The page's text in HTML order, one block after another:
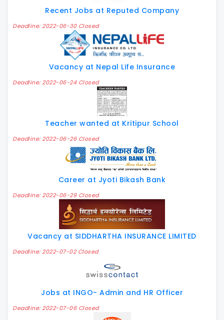
Recent Jobs at Reputed Company
Deadline: 2022-06-30 Closed
Vacancy at Nepal Life Insurance
Deadline: 2022-06-24 Closed
Teacher wanted at Kritipur School
Deadline: 2022-06-26 Closed
Career at Jyoti Bikash Bank
Deadline: 2022-06-29 Closed
Vacancy at SIDDHARTHA INSURANCE LIMITED
Deadline: 2022-07-02 Closed
Jobs at INGO- Admin and HR Officer
Deadline: 2022-07-06 Closed